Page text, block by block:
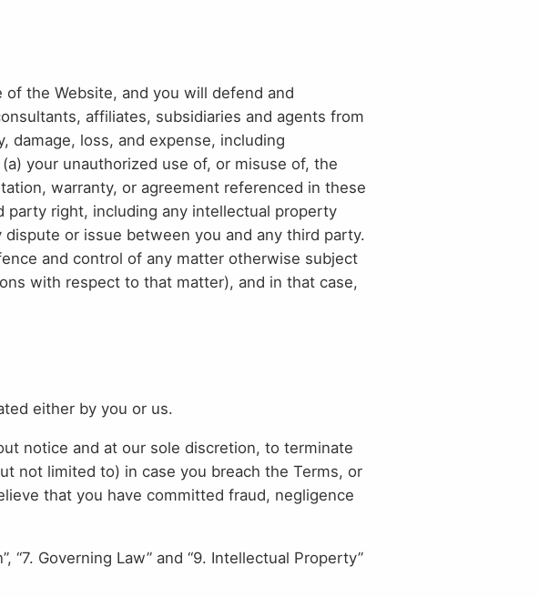
the Website, and you will defend and
affiliates, subsidiaries and agents from
damage, loss, and expense, including
your unauthorized use of, or misuse of, the
warranty, or agreement referenced in these
party right, including any intellectual property
or issue between you and any third party.
and control of any matter otherwise subject
with respect to that matter), and in that case,
either by you or us.
notice and at our sole discretion, to terminate
not limited to) in case you breach the Terms, or
that you have committed fraud, negligence
“7. Governing Law” and “9. Intellectual Property”